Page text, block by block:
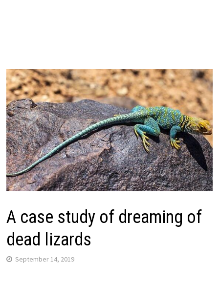
A case study of dreaming of
dead lizards
September 14, 2019